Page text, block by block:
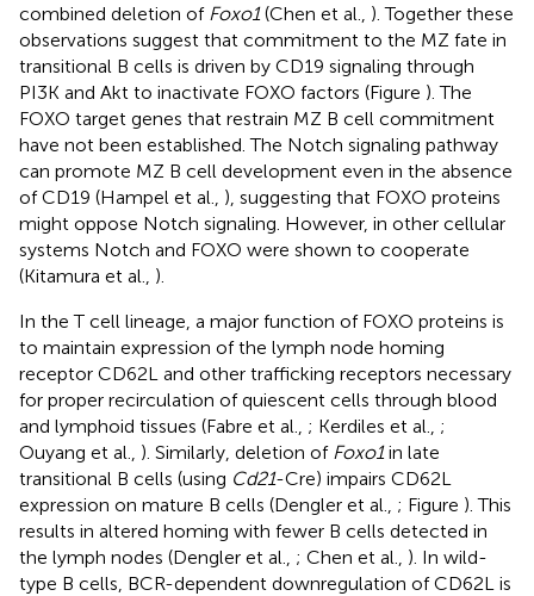
combined deletion of Foxo1(Chen et al., ). Together these
observations suggest that commitment to the MZ fate in
transitional B cells is driven by CD19 signaling through
PI3K and Akt to inactivate FOXO factors (Figure ). The
FOXO target genes that restrain MZ B cell commitment
have not been established. The Notch signaling pathway
can promote MZ B cell development even in the absence
of CD19 (Hampel et al., ), suggesting that FOXO proteins
might oppose Notch signaling. However, in other cellular
systems Notch and FOXO were shown to cooperate
(Kitamura et al., ).
In the T cell lineage, a major function of FOXO proteins is
to maintain expression of the lymph node homing
receptor CD62L and other trafficking receptors necessary
for proper recirculation of quiescent cells through blood
and lymphoid tissues (Fabre et al., ; Kerdiles et al., ;
Ouyang et al., ). Similarly, deletion of Foxo1in late
transitional B cells (using Cd21-Cre) impairs CD62L
expression on mature B cells (Dengler et al., ; Figure ). This
results in altered homing with fewer B cells detected in
the lymph nodes (Dengler et al., ; Chen et al., ). In wild-
type B cells, BCR-dependent downregulation of CD62L is